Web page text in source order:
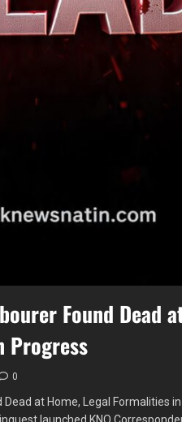
Found Dead
Progress
0
at Home, Legal Formalities